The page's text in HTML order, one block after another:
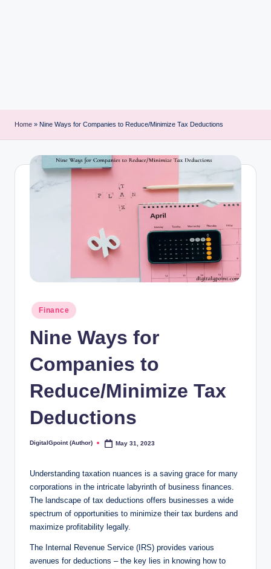
Home » Nine Ways for Companies to Reduce/Minimize Tax Deductions
Posted
in
Finance
Nine Ways for
Companies to
Reduce/Minimize Tax
Deductions
Posted
DigitalGpoint (Author) May 31, 2023
Understanding taxation nuances is a saving grace for many
corporations in the intricate labyrinth of business finances.
The landscape of tax deductions offers businesses a wide
spectrum of opportunities to minimize their tax burdens and
maximize profitability legally.
The Internal Revenue Service (IRS) provides various
avenues for deductions – the key lies in knowing how to